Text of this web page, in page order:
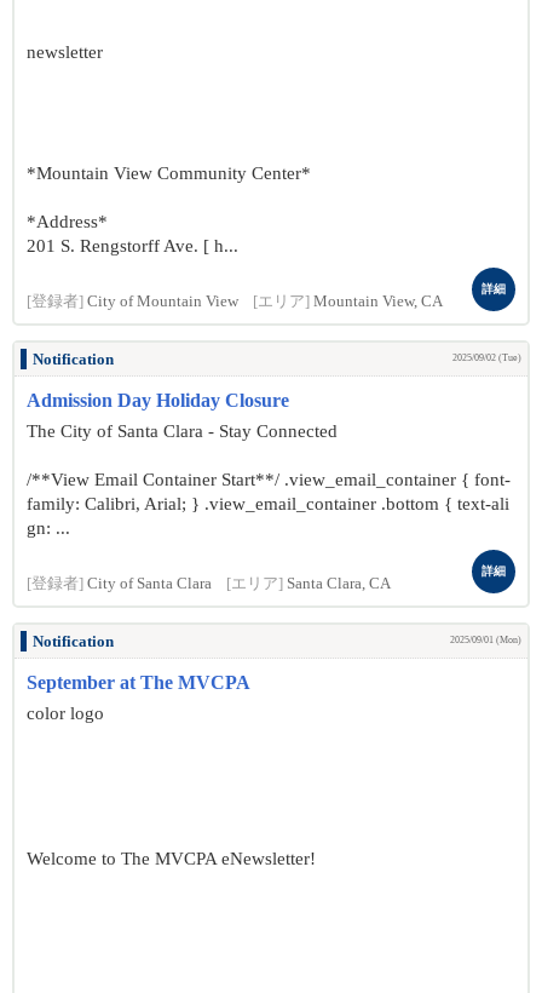
newsletter
*Mountain View Community Center*
*Address*
201 S. Rengstorff Ave. [ h...
[登録者] City of Mountain View [エリア] Mountain View, CA
詳細
Notification 2025/09/02 (Tue)
Admission Day Holiday Closure
The City of Santa Clara - Stay Connected
/**View Email Container Start**/ .view_email_container { font-
family: Calibri, Arial; } .view_email_container .bottom { text-ali
gn: ...
[登録者] City of Santa Clara [エリア] Santa Clara, CA
詳細
Notification 2025/09/01 (Mon)
September at The MVCPA
color logo
Welcome to The MVCPA eNewsletter!